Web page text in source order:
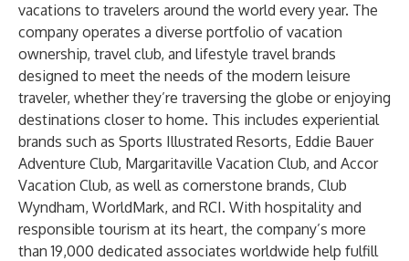
vacations to travelers around the world every year. The
company operates a diverse portfolio of vacation
ownership, travel club, and lifestyle travel brands
designed to meet the needs of the modern leisure
traveler, whether they’re traversing the globe or enjoying
destinations closer to home. This includes experiential
brands such as Sports Illustrated Resorts, Eddie Bauer
Adventure Club, Margaritaville Vacation Club, and Accor
Vacation Club, as well as cornerstone brands, Club
Wyndham, WorldMark, and RCI. With hospitality and
responsible tourism at its heart, the company’s more
than 19,000 dedicated associates worldwide help fulfill